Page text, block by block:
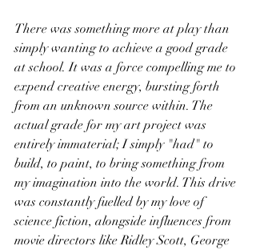
There was something more at play than
simply wanting to achieve a good grade
at school. It was a force compelling me to
expend creative energy, bursting forth
from an unknown source within. The
actual grade for my art project was
entirely immaterial; I simply "had" to
build, to paint, to bring something from
my imagination into the world. This drive
was constantly fuelled by my love of
science fiction, alongside influences from
movie directors like Ridley Scott, George